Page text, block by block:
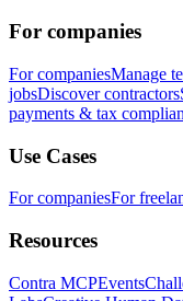
For companies
For companiesManage
jobsDiscover contractors
payments & tax
Use Cases
For companiesFor
Resources
Contra MCPEvents